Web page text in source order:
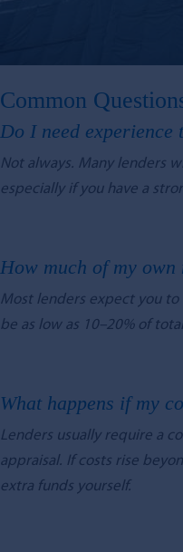
Common
Do I need experience
Not always. Many lenders
especially if you have a
How much of my own
Most lenders expect you
be as low as 10–20% of
What happens if my
Lenders usually require a
appraisal. If costs rise
extra funds yourself.